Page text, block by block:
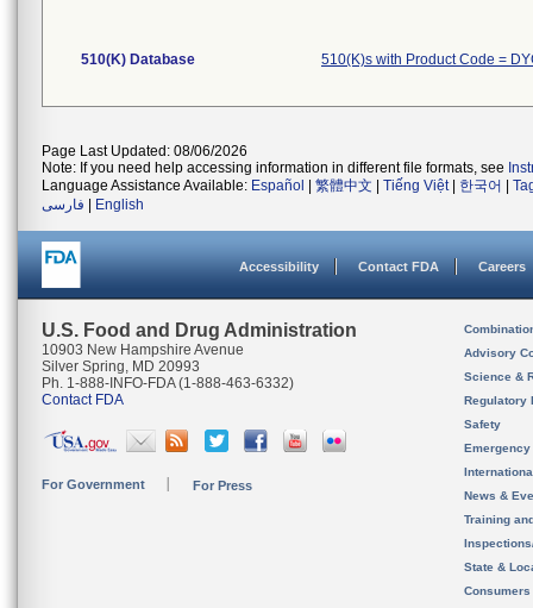
510(K) Database 510(K)s with Product Code =
Page Last Updated: 08/06/2026
Note: If you need help accessing information in different file formats, see
Language Assistance Available: Español 繁體中文 Tiếng Việt| 한국어
فارسی
English
Accessibility Contact FDA Careers
U.S. Food and Drug Administration
10903 New Hampshire Avenue
Silver Spring, MD 20993
Ph. 1-888-INFO-FDA (1-888-463-6332)
Contact FDA
For Government For Press
Advisory
Science &
Regulatory
Safety
News &
Training
State &
Consumers